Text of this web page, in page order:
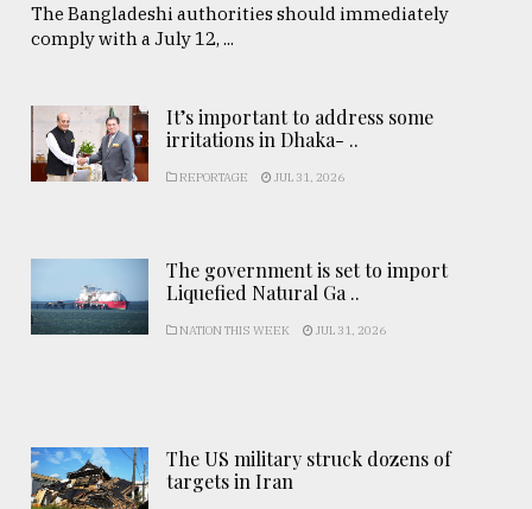
The Bangladeshi authorities should immediately
comply with a July 12, ...
It’s important to address some
irritations in Dhaka- ..
REPORTAGE JUL 31, 2026
The government is set to import
Liquefied Natural Ga ..
NATION THIS WEEK JUL 31, 2026
The US military struck dozens of
targets in Iran